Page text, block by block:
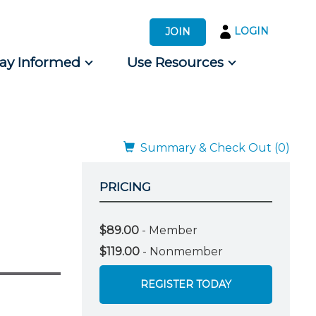
JOIN LOGIN
Informed Use Resources
Summary & Check Out (0)
PRICING
$89.00 - Member
$119.00 - Nonmember
REGISTER TODAY